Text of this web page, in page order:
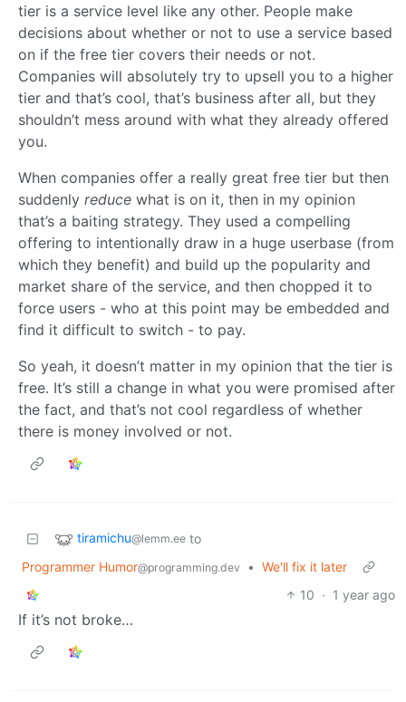
tier is a service level like any other. People make
decisions about whether or not to use a service based
on if the free tier covers their needs or not.
Companies will absolutely try to upsell you to a higher
tier and that’s cool, that’s business after all, but they
shouldn’t mess around with what they already offered
you.
When companies offer a really great free tier but then
suddenly reduce what is on it, then in my opinion
that’s a baiting strategy. They used a compelling
offering to intentionally draw in a huge userbase (from
which they benefit) and build up the popularity and
market share of the service, and then chopped it to
force users - who at this point may be embedded and
find it difficult to switch - to pay.
So yeah, it doesn’t matter in my opinion that the tier is
free. It’s still a change in what you were promised after
the fact, and that’s not cool regardless of whether
there is money involved or not.
tiramichu@lemm.ee to
Programmer Humor@programming.dev • We'll fix it later
10 · 1 year ago
If it’s not broke…